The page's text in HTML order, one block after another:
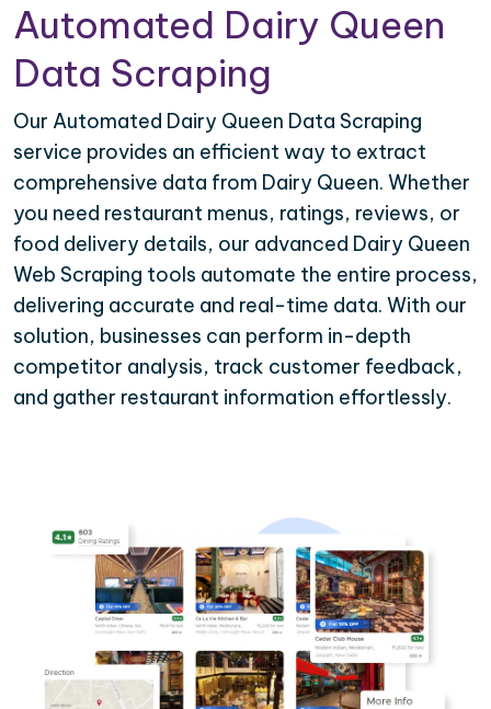
Automated Dairy Queen
Data Scraping
Our Automated Dairy Queen Data Scraping
service provides an efficient way to extract
comprehensive data from Dairy Queen. Whether
you need restaurant menus, ratings, reviews, or
food delivery details, our advanced Dairy Queen
Web Scraping tools automate the entire process,
delivering accurate and real-time data. With our
solution, businesses can perform in-depth
competitor analysis, track customer feedback,
and gather restaurant information effortlessly.